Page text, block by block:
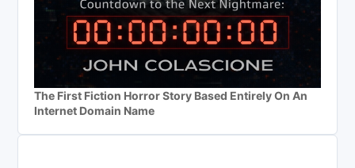
The First Fiction Horror Story Based Entirely On An
Internet Domain Name